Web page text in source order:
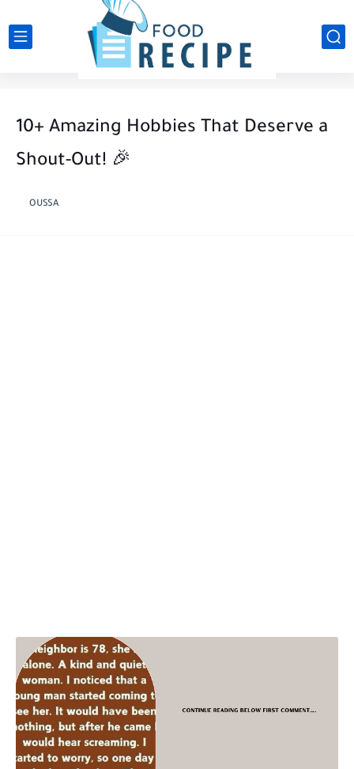
10+ Amazing Hobbies That Deserve a
Shout-Out! 🎉
OUSSA